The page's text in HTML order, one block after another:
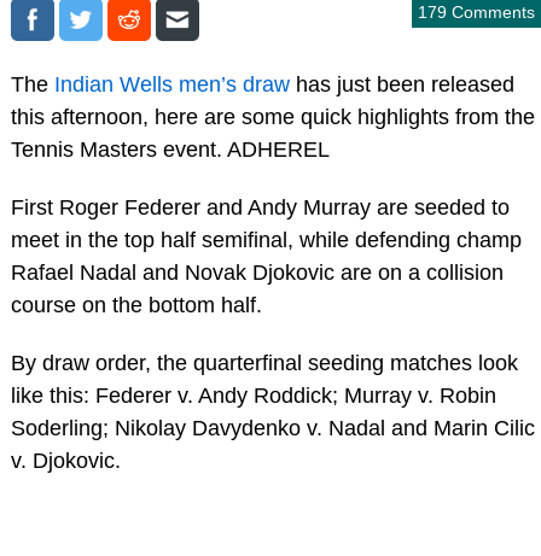
179 Comments
The Indian Wells men’s drawhas just been released
this afternoon, here are some quick highlights from the
Tennis Masters event. ADHEREL
First Roger Federer and Andy Murray are seeded to
meet in the top half semifinal, while defending champ
Rafael Nadal and Novak Djokovic are on a collision
course on the bottom half.
By draw order, the quarterfinal seeding matches look
like this: Federer v. Andy Roddick; Murray v. Robin
Soderling; Nikolay Davydenko v. Nadal and Marin Cilic
v. Djokovic.